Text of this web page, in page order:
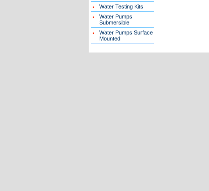
Water Testing Kits
Water Pumps
Submersible
Water Pumps Surface
Mounted